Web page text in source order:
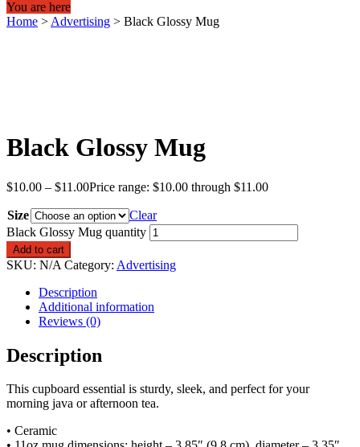
You are here
Home > Advertising > Black Glossy Mug
Black Glossy Mug
$10.00 – $11.00Price range: $10.00 through $11.00
Size
Clear
Black Glossy Mug quantity
Add to cart
SKU: N/A Category: Advertising
Description
Additional information
Reviews (0)
Description
This cupboard essential is sturdy, sleek, and perfect for your
morning java or afternoon tea.
• Ceramic